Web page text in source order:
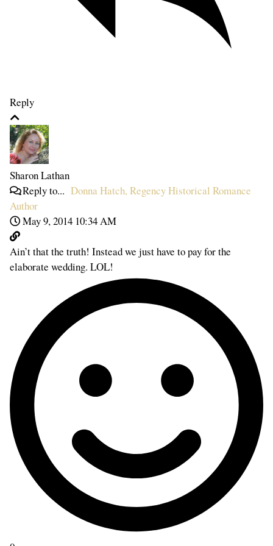
Reply
Sharon Lathan
Reply to... Donna Hatch, Regency Historical Romance
Author
May 9, 2014 10:34 AM
Ain’t that the truth! Instead we just have to pay for the
elaborate wedding. LOL!